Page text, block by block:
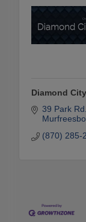
Diamond
39 Park Rd.
(870) 285-